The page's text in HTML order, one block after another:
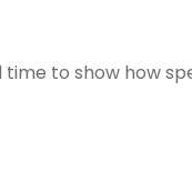
to show how